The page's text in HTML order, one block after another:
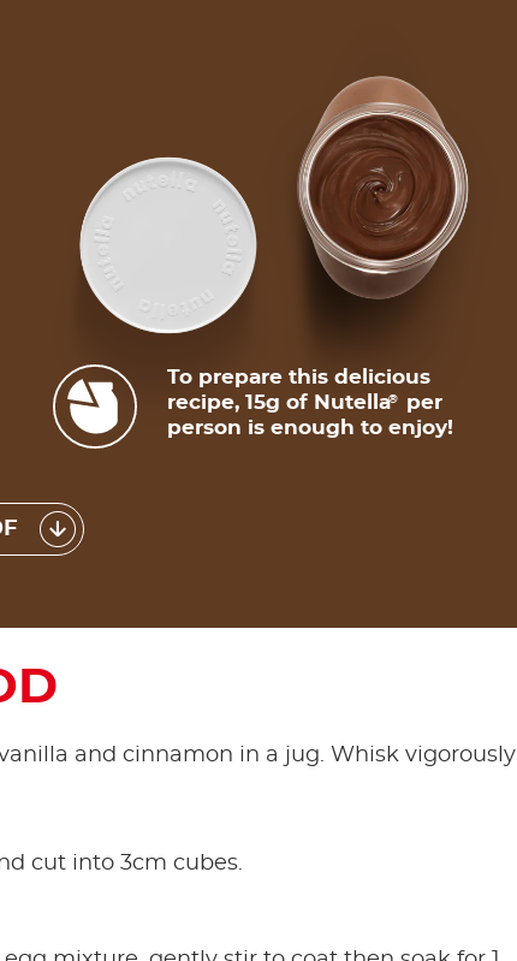
To prepare this delicious
recipe, 15g of Nutella®
per
person is enough to enjoy!
and cinnamon in a jug. Whisk vigorously
cut into 3cm cubes.